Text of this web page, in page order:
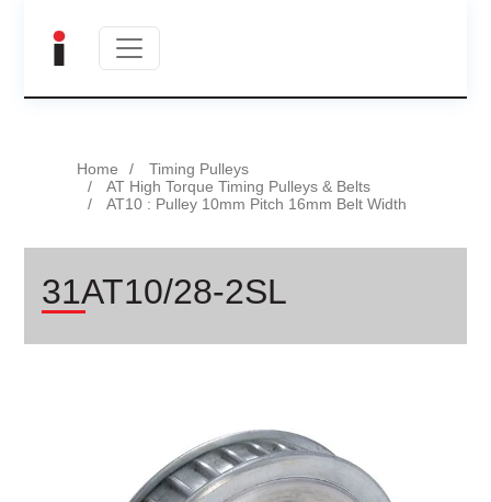
Home
Timing Pulleys
AT High Torque Timing Pulleys & Belts
AT10 : Pulley 10mm Pitch 16mm Belt Width
31AT10/28-2SL